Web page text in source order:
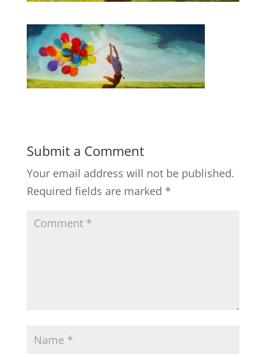
Submit a Comment
Your email address will not be published.
Required fields are marked *